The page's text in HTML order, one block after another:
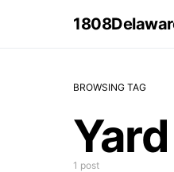
BROWSING TAG
1 post